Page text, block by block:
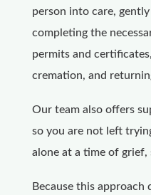
person into care,
completing the
permits and
cremation, and
Our team also offers
so you are not left
alone at a time of grief,
Because this approach